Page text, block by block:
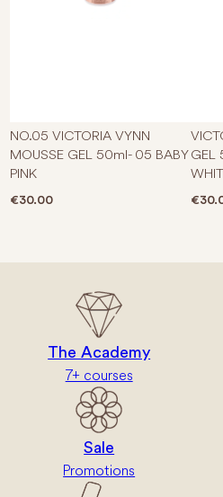
NO.05 VICTORIA VYNN
MOUSSE GEL 50ml- 05 BABY
PINK
€30.00
GEL
€
The Academy
7+ courses
Sale
Promotions